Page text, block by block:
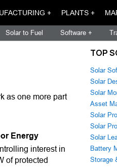
+ PLANTS +
Solar to Fuel Software +
as one more part
Energy
interest in
of protected
TOP
Solar
Solar
Solar
Asset
Solar
Solar
Solar
Battery
Storage